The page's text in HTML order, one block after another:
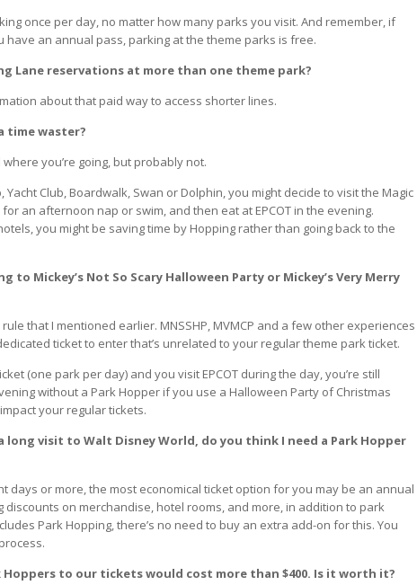
once per day, no matter how many parks you visit. And remember, if
have an annual pass, parking at the theme parks is free.
Lane reservations at more than one theme park?
about that paid way to access shorter lines.
time waster?
you’re going, but probably not.
Club, Boardwalk, Swan or Dolphin, you might decide to visit the Magic
an afternoon nap or swim, and then eat at EPCOT in the evening.
you might be saving time by Hopping rather than going back to the
to Mickey’s Not So Scary Halloween Party or Mickey’s Very Merry
that I mentioned earlier. MNSSHP, MVMCP and a few other experiences
ticket to enter that’s unrelated to your regular theme park ticket.
(one park per day) and you visit EPCOT during the day, you’re still
without a Park Hopper if you use a Halloween Party of Christmas
your regular tickets.
long visit to Walt Disney World, do you think I need a Park Hopper
days or more, the most economical ticket option for you may be an annual
on merchandise, hotel rooms, and more, in addition to park
Park Hopping, there’s no need to buy an extra add-on for this. You
Hoppers to our tickets would cost more than $400. Is it worth it?